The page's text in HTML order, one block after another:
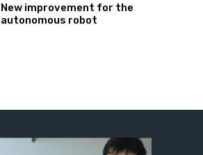
New improvement for the
autonomous robot